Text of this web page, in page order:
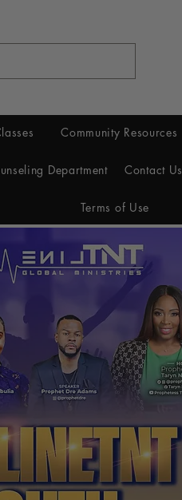
Community Resources
Department Contact Us
Terms of Use